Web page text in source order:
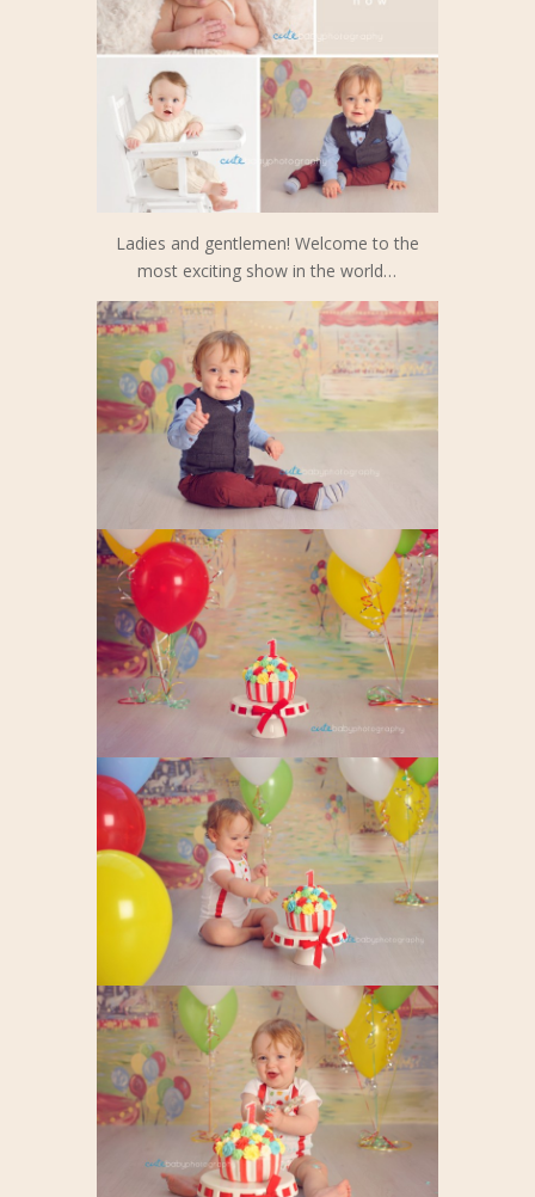
Ladies and gentlemen! Welcome to the
most exciting show in the world…